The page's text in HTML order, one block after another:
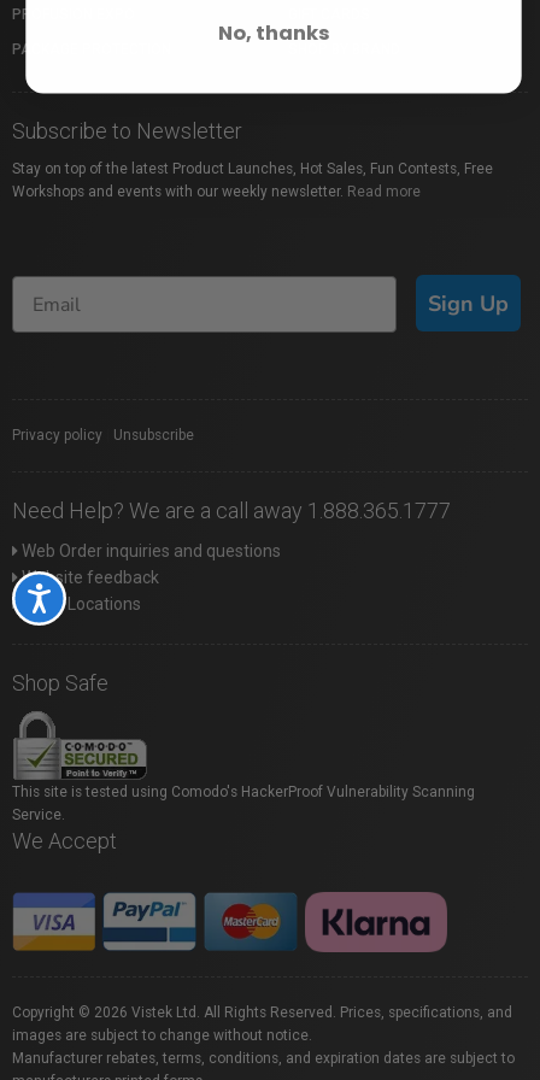
Accessibility
PROFUSION EXPO
PACKAGE PROTECTION
Subscribe to Newsletter
Stay on top of the latest Product Launches, Hot Sales, Fun Contests, Free
Workshops and events with our weekly newsletter. Read more
Sign Up
Privacy policy Unsubscribe
Need Help? We are a call away 1.888.365.1777
Web Order inquiries and questions
Website feedback
Store Locations
Shop Safe
This site is tested using Comodo's HackerProof Vulnerability Scanning
Service.
We Accept
Copyright © 2026 Vistek Ltd. All Rights Reserved. Prices, specifications, and
images are subject to change without notice.
Manufacturer rebates, terms, conditions, and expiration dates are subject to
No, thanks